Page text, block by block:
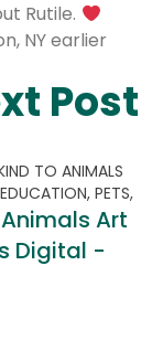
Rutile.
NY earlier
Post
TO ANIMALS
PETS,
Art
Digital -